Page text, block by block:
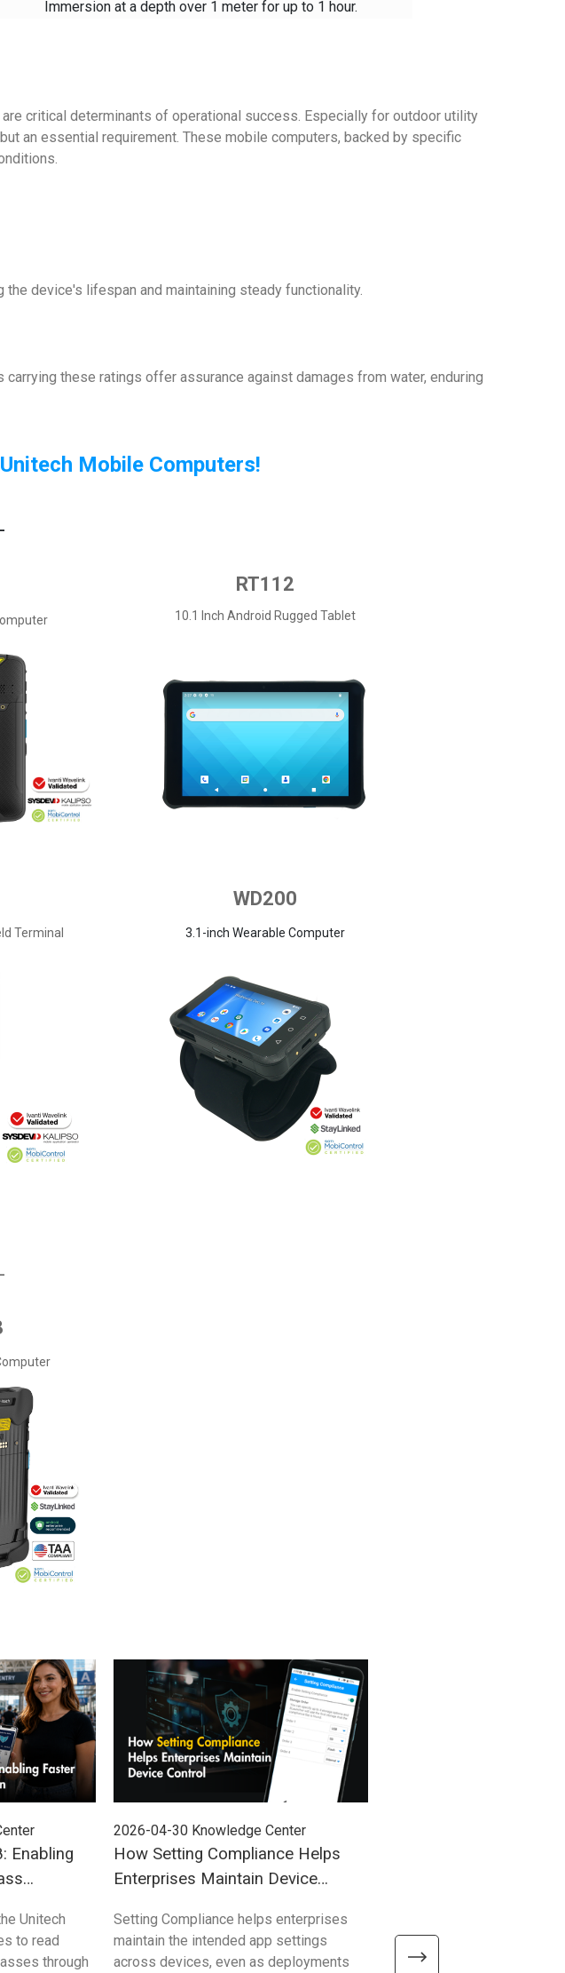
Immersion at a depth over 1 meter for up to 1 hour.
critical determinants of operational success. Especially for outdoor utility
an essential requirement. These mobile computers, backed by specific
device's lifespan and maintaining steady functionality.
these ratings offer assurance against damages from water, enduring
Mobile Computers!
-
RT112
10.1 Inch Android Rugged Tablet
Terminal
WD200
3.1-inch Wearable Computer
-
Enabling
Unitech
to read
through
2026-04-30 Knowledge Center
How Setting Compliance Helps
Enterprises Maintain Device
Setting Compliance helps enterprises
maintain the intended app settings
across devices, even as deployments
devices, Windows on Arm
better efficiency,